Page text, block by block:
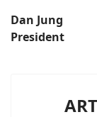
Dan Jung
President